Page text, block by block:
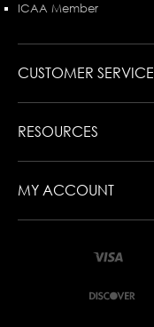
ICAA Member
CUSTOMER SERVICE
RESOURCES
MY ACCOUNT